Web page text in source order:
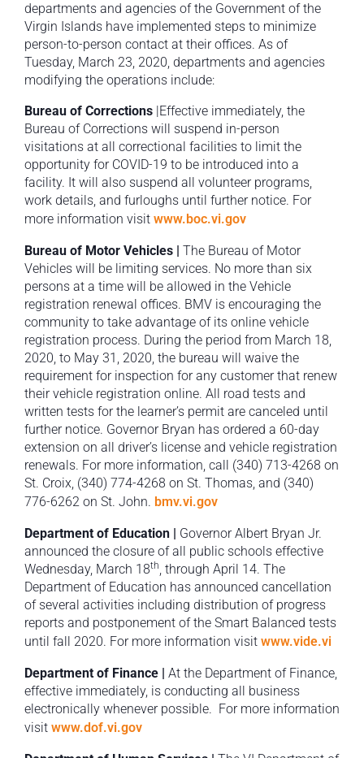
departments and agencies of the Government of the
Virgin Islands have implemented steps to minimize
person-to-person contact at their offices. As of
Tuesday, March 23, 2020, departments and agencies
modifying the operations include:
Bureau of Corrections |Effective immediately, the
Bureau of Corrections will suspend in-person
visitations at all correctional facilities to limit the
opportunity for COVID-19 to be introduced into a
facility. It will also suspend all volunteer programs,
work details, and furloughs until further notice. For
more information visit www.boc.vi.gov
Bureau of Motor Vehicles | The Bureau of Motor
Vehicles will be limiting services. No more than six
persons at a time will be allowed in the Vehicle
registration renewal offices. BMV is encouraging the
community to take advantage of its online vehicle
registration process. During the period from March 18,
2020, to May 31, 2020, the bureau will waive the
requirement for inspection for any customer that renew
their vehicle registration online. All road tests and
written tests for the learner’s permit are canceled until
further notice. Governor Bryan has ordered a 60-day
extension on all driver’s license and vehicle registration
renewals. For more information, call (340) 713-4268 on
St. Croix, (340) 774-4268 on St. Thomas, and (340)
776-6262 on St. John. bmv.vi.gov
Department of Education | Governor Albert Bryan Jr.
announced the closure of all public schools effective
Wednesday, March 18th, through April 14. The
Department of Education has announced cancellation
of several activities including distribution of progress
reports and postponement of the Smart Balanced tests
until fall 2020. For more information visit www.vide.vi
Department of Finance | At the Department of Finance,
effective immediately, is conducting all business
electronically whenever possible. For more information
visit www.dof.vi.gov